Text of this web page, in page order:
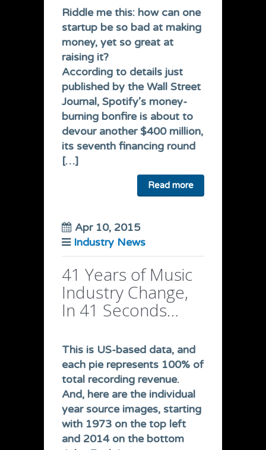
Riddle me this: how can one
startup be so bad at making
money, yet so great at
raising it?
According to details just
published by the Wall Street
Journal, Spotify’s money-
burning bonfire is about to
devour another $400 million,
its seventh financing round
[…]
Read more
Apr 10, 2015
Industry News
41 Years of Music
Industry Change,
In 41 Seconds…
This is US-based data, and
each pie represents 100% of
total recording revenue.
And, here are the individual
year source images, starting
with 1973 on the top left
and 2014 on the bottom